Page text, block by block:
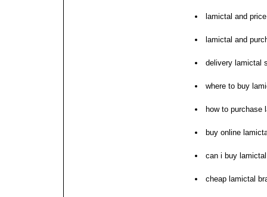
lamictal and price
lamictal and
delivery lamictal
where to buy
how to purchase
buy online
can i buy lamictal
cheap lamictal